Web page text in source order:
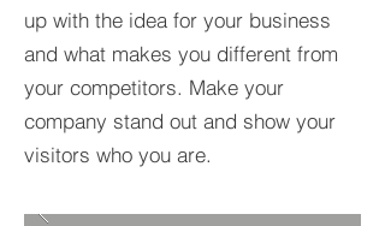
up with the idea for your business
and what makes you different from
your competitors. Make your
company stand out and show your
visitors who you are.